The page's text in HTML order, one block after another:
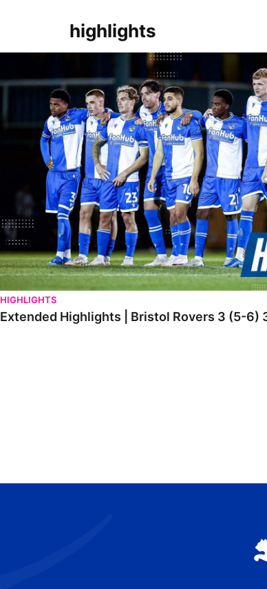
highlights
Extended Highlights | Bristol Rovers 3 (5-6) 3 Tottenham
HIGHLIGHTS
Extended Highlights | Bristol Rovers 3 (5-6)